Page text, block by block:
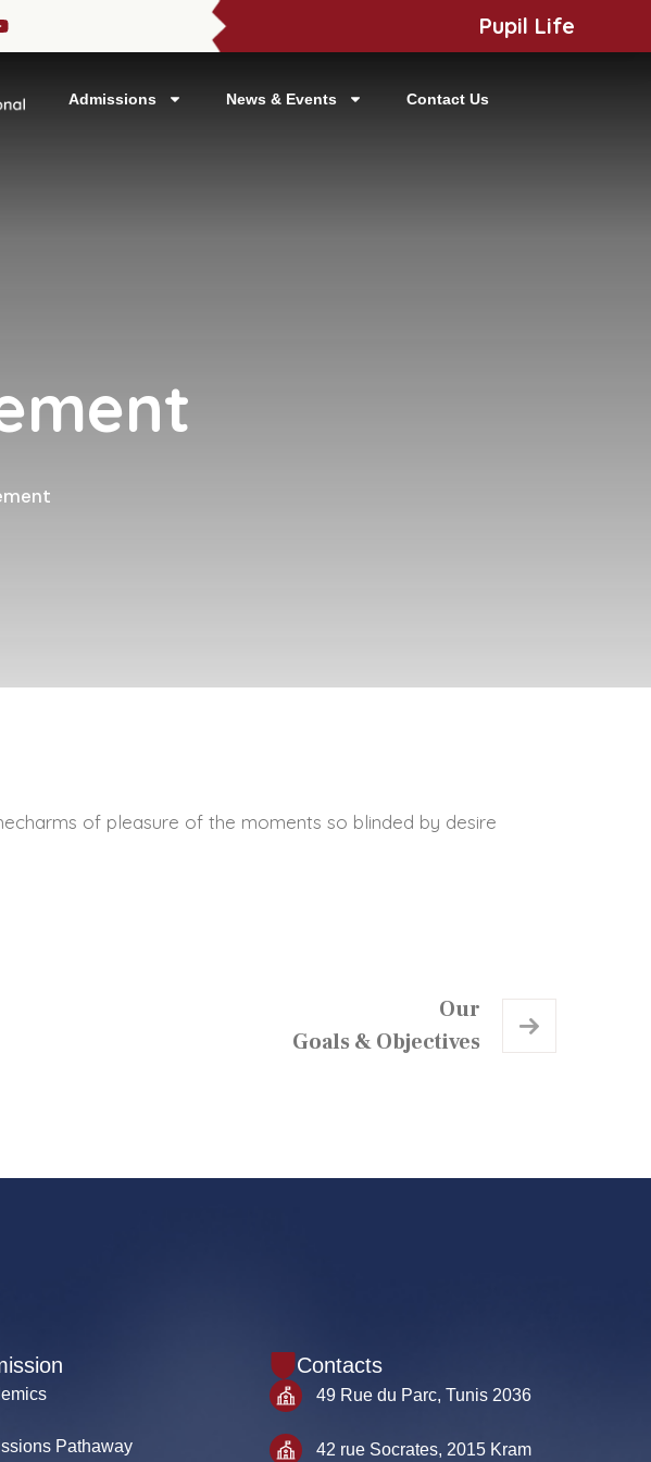
Pupil Life
Admissions News & Events Contact Us
of pleasure of the moments so blinded by desire
Our
Goals & Objectives
Pathaway
Contacts
49 Rue du Parc, Tunis 2036
42 rue Socrates, 2015 Kram